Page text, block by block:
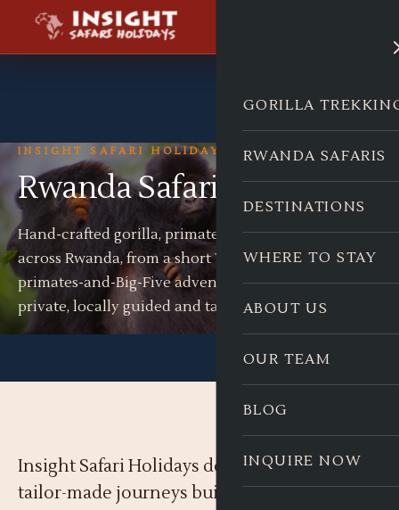
GORILLA
RWANDA SAFARIS
DESTINATIONS
WHERE TO STAY
ABOUT US
OUR TEAM
BLOG
INQUIRE NOW
INSIGHT SAFARI HOLIDAYS
Rwanda Safaris
Hand-crafted gorilla, primate and wildlife journeys
across Rwanda, from a short Volcanoes trek to a full
primates-and-Big-Five adventure. Every safari is
private, locally guided and tailor-made.
Insight Safari Holidays designs private,
tailor-made journeys built around the